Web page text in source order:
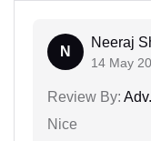
N
Neeraj
14 May
Review By:
Nice